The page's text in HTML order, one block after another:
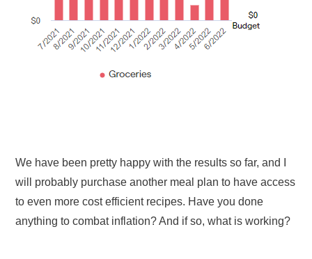
We have been pretty happy with the results so far, and I
will probably purchase another meal plan to have access
to even more cost efficient recipes. Have you done
anything to combat inflation? And if so, what is working?